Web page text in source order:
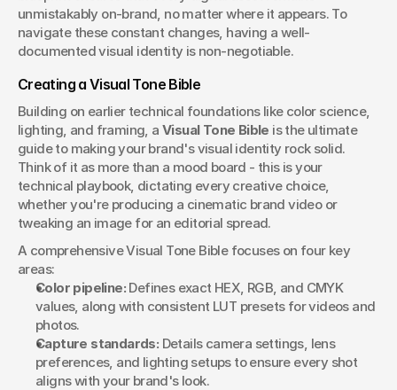
unmistakably on-brand, no matter where it appears. To
navigate these constant changes, having a well-
documented visual identity is non-negotiable.
Creating a Visual Tone Bible
Building on earlier technical foundations like color science,
lighting, and framing, a Visual Tone Bible is the ultimate
guide to making your brand's visual identity rock solid.
Think of it as more than a mood board - this is your
technical playbook, dictating every creative choice,
whether you're producing a cinematic brand video or
tweaking an image for an editorial spread.
A comprehensive Visual Tone Bible focuses on four key
areas:
Color pipeline: Defines exact HEX, RGB, and CMYK
values, along with consistent LUT presets for videos and
photos.
Capture standards: Details camera settings, lens
preferences, and lighting setups to ensure every shot
aligns with your brand's look.